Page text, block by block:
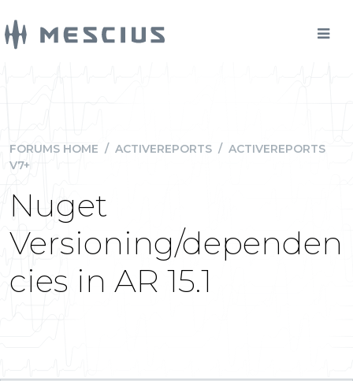
FORUMS HOME / ACTIVEREPORTS / ACTIVEREPORTS
V7+
Nuget
Versioning/dependen
cies in AR 15.1